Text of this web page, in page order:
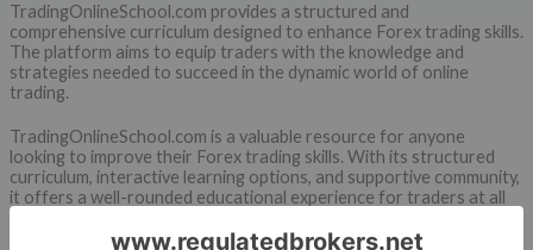
TradingOnlineSchool.com provides a structured and
comprehensive curriculum designed to enhance Forex trading skills.
The platform aims to equip traders with the knowledge and
strategies needed to succeed in the dynamic world of online
trading.
TradingOnlineSchool.com is a valuable resource for anyone
looking to improve their Forex trading skills. With its structured
curriculum, interactive learning options, and supportive community,
it offers a well-rounded educational experience for traders at all